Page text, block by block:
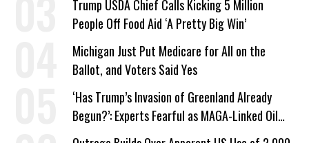
Trump USDA Chief Calls Kicking 5 Million
People Off Food Aid ‘A Pretty Big Win’
Michigan Just Put Medicare for All on the
Ballot, and Voters Said Yes
‘Has Trump’s Invasion of Greenland Already
Begun?’: Experts Fearful as MAGA-Linked Oil
Company Prepares Unauthorized Drilling